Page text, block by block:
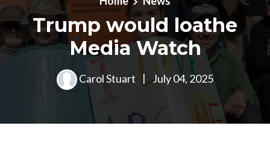
Trump would loathe
Media Watch
Carol Stuart | July 04, 2025